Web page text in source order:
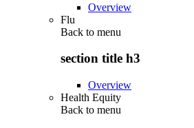
Overview
Flu
Back to menu
section title h3
Overview
Health Equity
Back to menu